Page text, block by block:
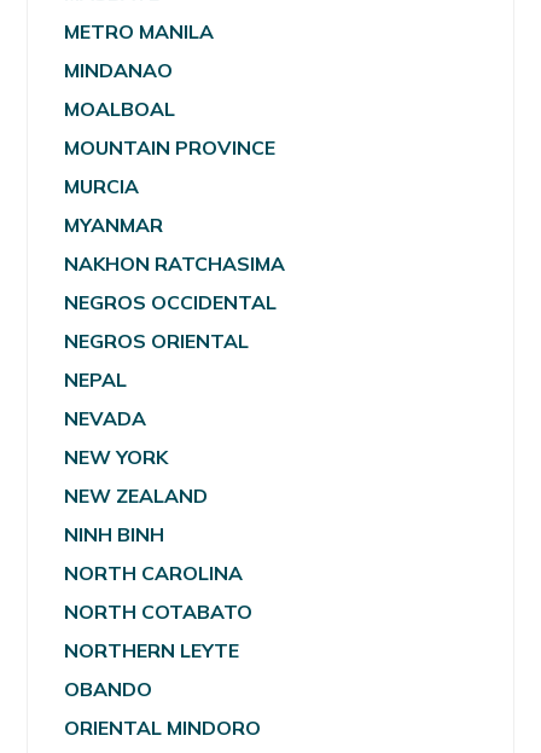
METRO MANILA
MINDANAO
MOALBOAL
MOUNTAIN PROVINCE
MURCIA
MYANMAR
NAKHON RATCHASIMA
NEGROS OCCIDENTAL
NEGROS ORIENTAL
NEPAL
NEVADA
NEW YORK
NEW ZEALAND
NINH BINH
NORTH CAROLINA
NORTH COTABATO
NORTHERN LEYTE
OBANDO
ORIENTAL MINDORO